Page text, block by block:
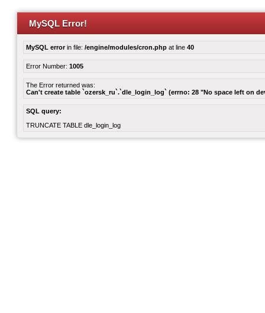
MySQL Error!
MySQL errorin file: /engine/modules/cron.php at line 40
Error Number: 1005
The Error returned was:
Can't create table `ozersk_ru`.`dle_login_log` (errno: 28 "No space left on
SQL query:
TRUNCATE TABLE dle_login_log